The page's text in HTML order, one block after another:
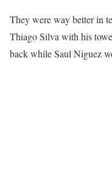
They were way better in
Thiago Silva with his
back while Saul Niguez